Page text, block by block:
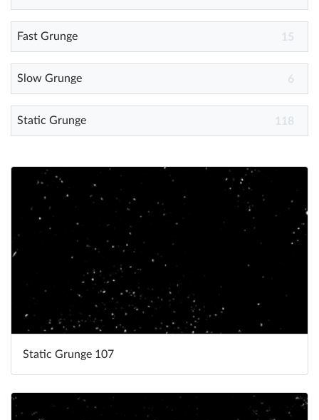
Help
Try for free
Fast Grunge 15
Slow Grunge 6
Static Grunge 118
Static Grunge 107